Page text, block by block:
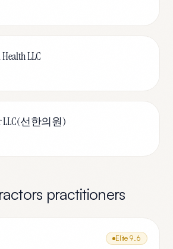
LLC
LLC(선한의원)
practitioners
Elite 9.6